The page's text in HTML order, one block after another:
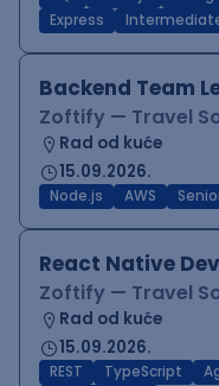
Express
Backend Team
Zoftify — Travel
Rad od kuće
15.09.2026.
Node.js AWS
React Native
Zoftify — Travel
Rad od kuće
15.09.2026.
REST TypeScript